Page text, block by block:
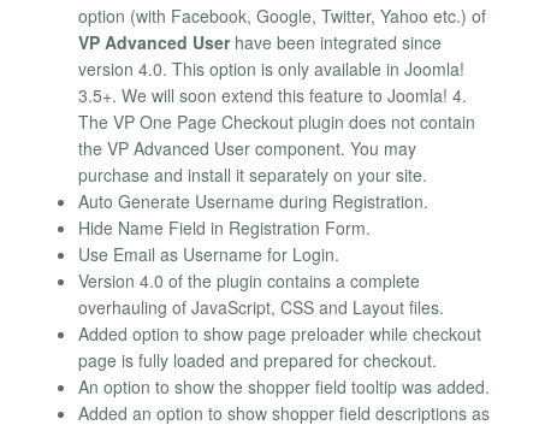
option (with Facebook, Google, Twitter, Yahoo etc.) of
VP Advanced Userhave been integrated since
version 4.0. This option is only available in Joomla!
3.5+. We will soon extend this feature to Joomla! 4.
The VP One Page Checkout plugin does not contain
the VP Advanced User component. You may
purchase and install it separately on your site.
Auto Generate Username during Registration.
Hide Name Field in Registration Form.
Use Email as Username for Login.
Version 4.0 of the plugin contains a complete
overhauling of JavaScript, CSS and Layout files.
Added option to show page preloader while checkout
page is fully loaded and prepared for checkout.
An option to show the shopper field tooltip was added.
Added an option to show shopper field descriptions as